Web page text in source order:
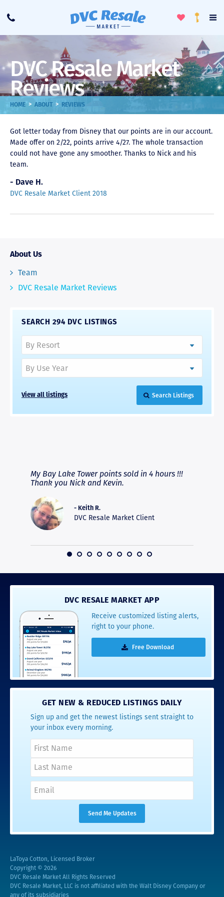
Call
ToggleLoyalty
DVC Resale Market
Reviews
HOME > ABOUT > REVIEWS
Got letter today from Disney that our points are in our account.
Made offer on 2/22, points arrive 4/27. The whole transaction
could not have gone any smoother. Thanks to Nick and his
team.
- Dave H.
DVC Resale Market Client 2018
About Us
Team
DVC Resale Market Reviews
SEARCH 294 DVC LISTINGS
View all listings Search Listings
My Bay Lake Tower points sold in 4 hours !!!
Thank you Nick and Kevin.
- Keith R.
DVC Resale Market Client
DVC RESALE MARKET APP
Receive customized listing alerts,
right to your phone.
Free Download
GET NEW & REDUCED LISTINGS DAILY
Sign up and get the newest listings sent straight to
your inbox every morning.
LaToya Cotton, Licensed Broker
Copyright © 2026
DVC Resale Market All Rights Reserved
DVC Resale Market, LLC is not affiliated with the Walt Disney Company or
any of its subsidiaries